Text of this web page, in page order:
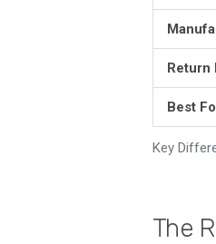
Key
Return
Best
The